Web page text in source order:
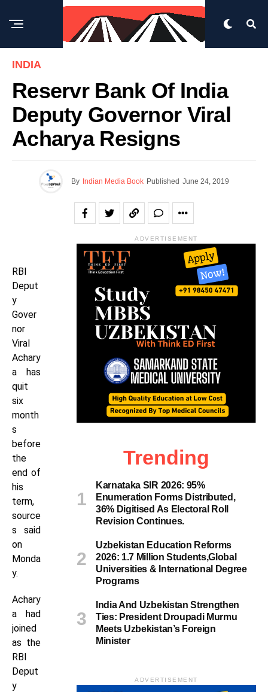
INDIA
Reservr Bank Of India
Deputy Governor Viral
Acharya Resigns
By Indian Media Book Published June 24, 2019
RBI
Deput
y
Gover
nor
Viral
Achary
a has
quit
six
month
s
before
the
end of
his
term,
source
s said
on
Monda
y.
Achary
a had
joined
as the
RBI
Deput
y
ADVERTISEMENT
Trending
Karnataka SIR 2026: 95%
Enumeration Forms Distributed,
36% Digitised As Electoral Roll
Revision Continues.
Uzbekistan Education Reforms
2026: 1.7 Million Students,Global
Universities & International Degree
Programs
India And Uzbekistan Strengthen
Ties: President Droupadi Murmu
Meets Uzbekistan’s Foreign
Minister
ADVERTISEMENT